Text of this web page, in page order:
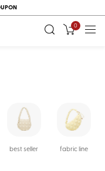
0
best seller fabric line